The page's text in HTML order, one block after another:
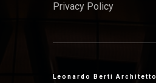
Privacy Policy
Leonardo Berti Architetto